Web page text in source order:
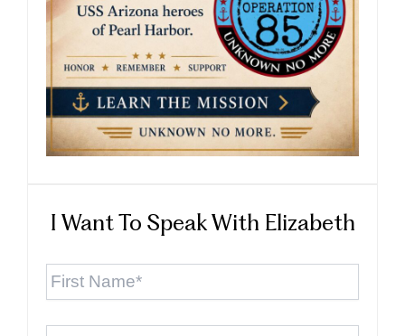
I Want To Speak With Elizabeth
First
Last